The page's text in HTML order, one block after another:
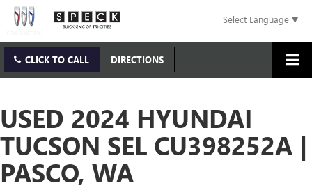
Select Language▼
CLICK TO CALL DIRECTIONS
USED 2024 HYUNDAI
TUCSON SEL CU398252A |
PASCO, WA